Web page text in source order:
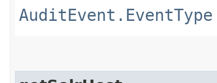
AuditEvent.EventType